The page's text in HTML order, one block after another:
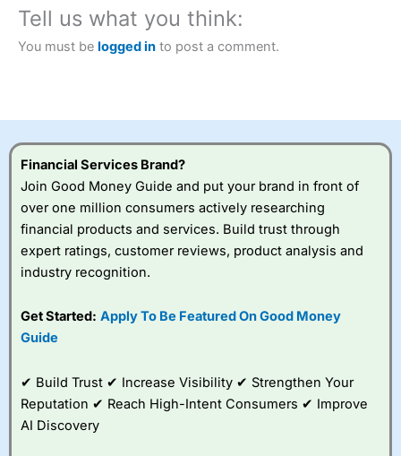
a tax-efficient way to speculate on the financial markets.
City Indexalso won our “Best Trader Tools” award in
2023 and “Best Trading App” in 2024 and “Best Spread
Betting Broker” in 2025..
understand how CFDs work, and whether you can afford
to take the high risk of losing your money.
Visit City Index
IsCity Indexa good spread betting broker?
platform is one of the
best around with
to trade, and some
very good added
value tools to help
Tell us what you think:
You must be logged in to post a comment.
Financial Services Brand?
Join Good Money Guide and put your brand in front of
over one million consumers actively researching
financial products and services. Build trust through
expert ratings, customer reviews, product analysis and
industry recognition.
Get Started: Apply To Be Featured On Good Money
Guide
✔ Build Trust ✔ Increase Visibility ✔ Strengthen Your
Reputation ✔ Reach High-Intent Consumers ✔ Improve
AI Discovery